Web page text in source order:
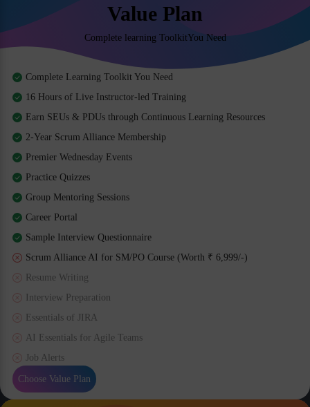
Value Plan
Complete learning ToolkitYou Need
Complete Learning Toolkit You Need
16 Hours of Live Instructor-led Training
Earn SEUs & PDUs through Continuous Learning Resources
2-Year Scrum Alliance Membership
Premier Wednesday Events
Practice Quizzes
Group Mentoring Sessions
Career Portal
Sample Interview Questionnaire
Scrum Alliance AI for SM/PO Course (Worth ₹ 6,999/-)
Resume Writing
Interview Preparation
Essentials of JIRA
AI Essentials for Agile Teams
Job Alerts
Choose Value Plan